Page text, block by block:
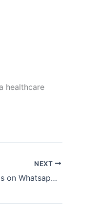
healthcare
NEXT
How to Generate leads on Whatsapp using Facebook Ads